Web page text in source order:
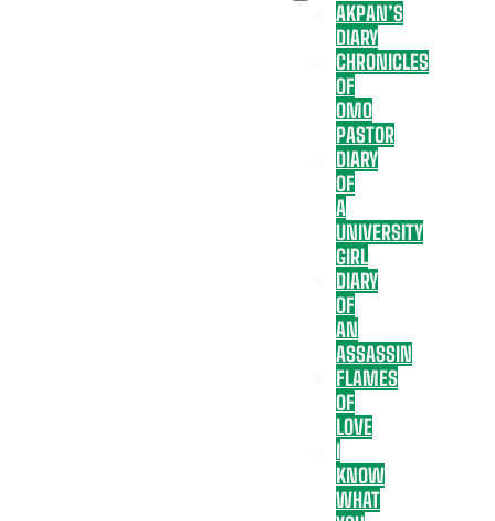
AKPAN’S
DIARY
CHRONICLES
OF
OMO
PASTOR
DIARY
OF
A
UNIVERSITY
GIRL
DIARY
OF
AN
ASSASSIN
FLAMES
OF
LOVE
I
KNOW
WHAT